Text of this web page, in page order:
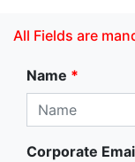
All Fields are
Name *
Corporate